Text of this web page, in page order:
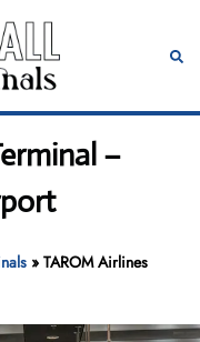
–
»TAROM Airlines